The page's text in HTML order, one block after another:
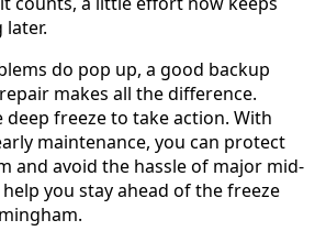
do pop up, a good backup
makes all the difference.
freeze to take action. With
maintenance, you can protect
and avoid the hassle of major mid-
help you stay ahead of the freeze